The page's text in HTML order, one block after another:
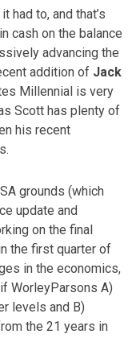
had to, and that’s
cash on the balance
advancing the
addition of Jack
Millennial is very
Scott has plenty of
his recent
grounds (which
update and
on the final
the first quarter of
in the economics,
WorleyParsons A)
levels and B)
the 21 years in